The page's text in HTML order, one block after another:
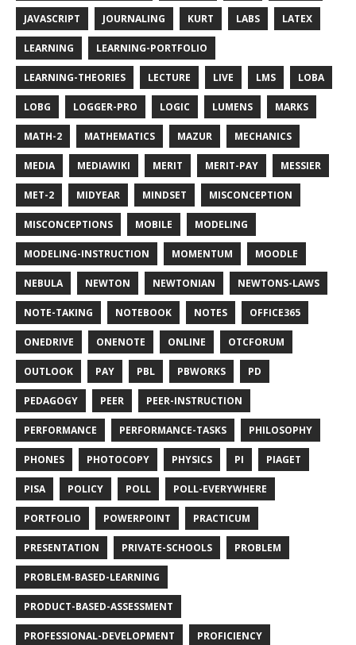
JAVASCRIPT JOURNALING KURT LABS LATEX
LEARNING LEARNING-PORTFOLIO
LEARNING-THEORIES LECTURE LIVE LMS LOBA
LOBG LOGGER-PRO LOGIC LUMENS MARKS
MATH-2 MATHEMATICS MAZUR MECHANICS
MEDIA MEDIAWIKI MERIT MERIT-PAY MESSIER
MET-2 MIDYEAR MINDSET MISCONCEPTION
MISCONCEPTIONS MOBILE MODELING
MODELING-INSTRUCTION MOMENTUM MOODLE
NEBULA NEWTON NEWTONIAN NEWTONS-LAWS
NOTE-TAKING NOTEBOOK NOTES OFFICE365
ONEDRIVE ONENOTE ONLINE OTCFORUM
OUTLOOK PAY PBL PBWORKS PD
PEDAGOGY PEER PEER-INSTRUCTION
PERFORMANCE PERFORMANCE-TASKS PHILOSOPHY
PHONES PHOTOCOPY PHYSICS PI PIAGET
PISA POLICY POLL POLL-EVERYWHERE
PORTFOLIO POWERPOINT PRACTICUM
PRESENTATION PRIVATE-SCHOOLS PROBLEM
PROBLEM-BASED-LEARNING
PRODUCT-BASED-ASSESSMENT
PROFESSIONAL-DEVELOPMENT PROFICIENCY